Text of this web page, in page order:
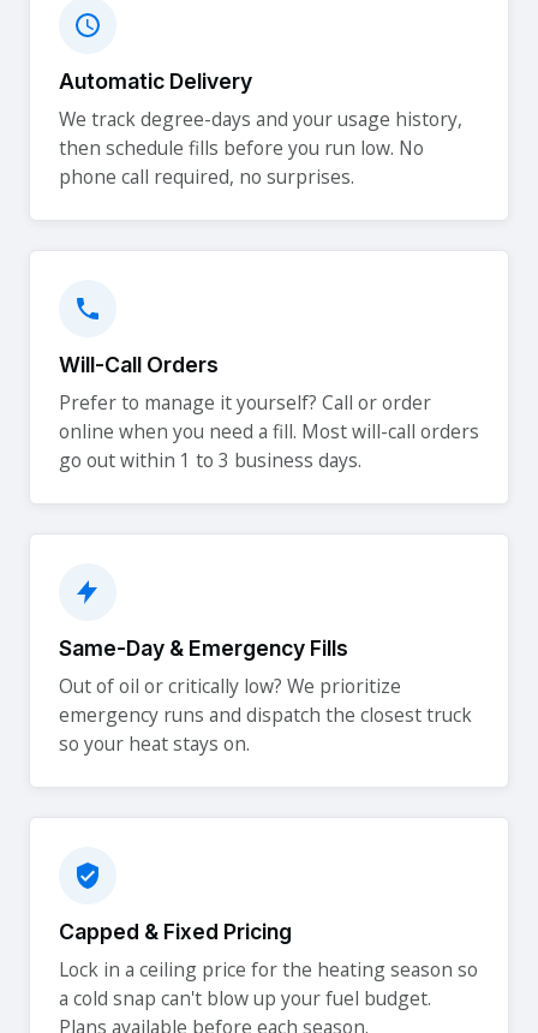
Automatic Delivery
We track degree-days and your usage history,
then schedule fills before you run low. No
phone call required, no surprises.
Will-Call Orders
Prefer to manage it yourself? Call or order
online when you need a fill. Most will-call orders
go out within 1 to 3 business days.
Same-Day & Emergency Fills
Out of oil or critically low? We prioritize
emergency runs and dispatch the closest truck
so your heat stays on.
Capped & Fixed Pricing
Lock in a ceiling price for the heating season so
a cold snap can't blow up your fuel budget.
Plans available before each season.